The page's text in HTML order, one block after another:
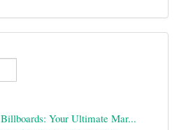
Your Ultimate Mar...